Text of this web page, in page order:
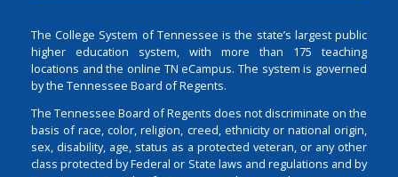
The College System of Tennessee is the state’s largest public
higher education system, with more than 175 teaching
locations and the online TN eCampus. The system is governed
by the Tennessee Board of Regents.
The Tennessee Board of Regents does not discriminate on the
basis of race, color, religion, creed, ethnicity or national origin,
sex, disability, age, status as a protected veteran, or any other
class protected by Federal or State laws and regulations and by